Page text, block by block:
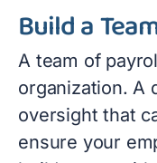
Build a
A team of
organization. A
oversight that
ensure your